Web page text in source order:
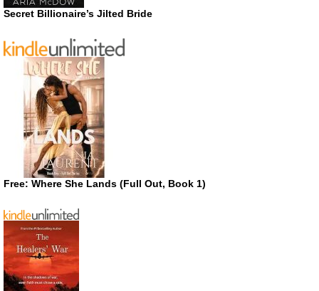
Secret Billionaire’s Jilted Bride
Free: Where She Lands (Full Out, Book 1)